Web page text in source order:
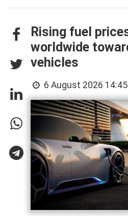
Rising fuel
worldwide
vehicles
6 August 2026